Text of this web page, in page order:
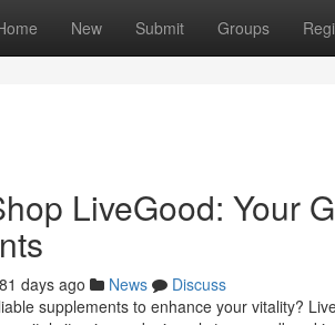
New Submit Groups
LiveGood: Your
81 days ago News
Discuss
supplements to enhance your vitality?